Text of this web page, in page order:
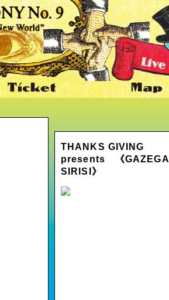
THANKS GIVING
presents 《
SIRISI》